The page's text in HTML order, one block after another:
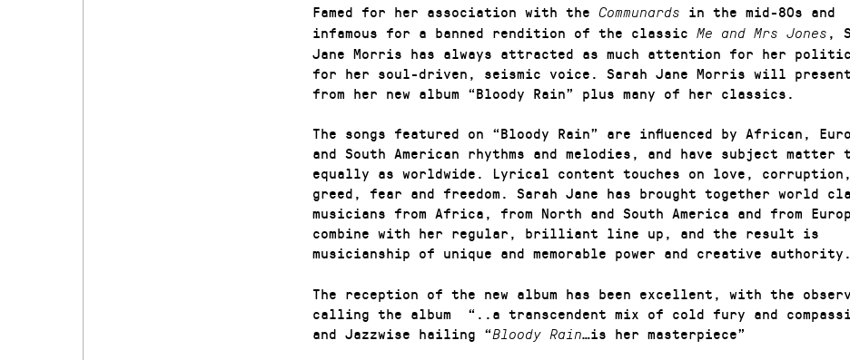
Famed for her association with the Communards
in the mid-80s and
infamous for a banned rendition of the classic Me and Mrs Jones ,
Jane Morris has always attracted as much attention for her
for her soul-driven, seismic voice. Sarah Jane Morris will
from her new album “Bloody Rain” plus many of her classics.
The songs featured on “Bloody Rain” are influenced by African,
and South American rhythms and melodies, and have subject
equally as worldwide. Lyrical content touches on love, corruption,
greed, fear and freedom. Sarah Jane has brought together world
musicians from Africa, from North and South America and from
combine with her regular, brilliant line up, and the result is
musicianship of unique and memorable power and creative authority.
The reception of the new album has been excellent, with the
calling the album
“..a transcendent mix of cold fury and
and Jazzwise hailing “Bloody Rain…is her masterpiece”